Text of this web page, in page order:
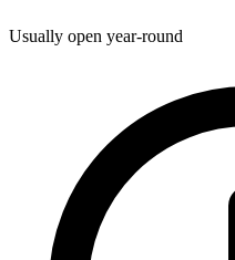
Usually open year-round